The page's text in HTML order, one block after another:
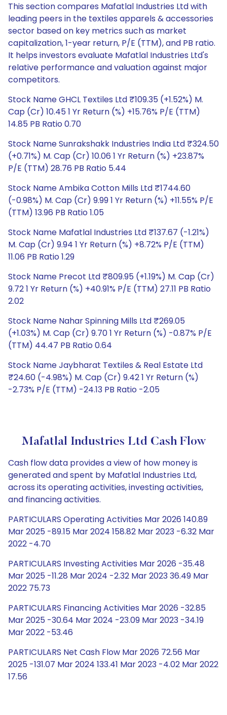
This section compares Mafatlal Industries Ltd with
leading peers in the textiles apparels & accessories
sector based on key metrics such as market
capitalization, 1-year return, P/E (TTM), and PB ratio.
It helps investors evaluate Mafatlal Industries Ltd's
relative performance and valuation against major
competitors.
Stock Name GHCL Textiles Ltd ₹109.35 (+1.52%) M.
Cap (Cr) 10.45 1 Yr Return (%) +15.76% P/E (TTM)
14.85 PB Ratio 0.70
Stock Name Sunrakshakk Industries India Ltd ₹324.50
(+0.71%) M. Cap (Cr) 10.06 1 Yr Return (%) +23.87%
P/E (TTM) 28.76 PB Ratio 5.44
Stock Name Ambika Cotton Mills Ltd ₹1744.60
(-0.98%) M. Cap (Cr) 9.99 1 Yr Return (%) +11.55% P/E
(TTM) 13.96 PB Ratio 1.05
Stock Name Mafatlal Industries Ltd ₹137.67 (-1.21%)
M. Cap (Cr) 9.94 1 Yr Return (%) +8.72% P/E (TTM)
11.06 PB Ratio 1.29
Stock Name Precot Ltd ₹809.95 (+1.19%) M. Cap (Cr)
9.72 1 Yr Return (%) +40.91% P/E (TTM) 27.11 PB Ratio
2.02
Stock Name Nahar Spinning Mills Ltd ₹269.05
(+1.03%) M. Cap (Cr) 9.70 1 Yr Return (%) -0.87% P/E
(TTM) 44.47 PB Ratio 0.64
Stock Name Jaybharat Textiles & Real Estate Ltd
₹24.60 (-4.98%) M. Cap (Cr) 9.42 1 Yr Return (%)
-2.73% P/E (TTM) -24.13 PB Ratio -2.05
Mafatlal Industries Ltd Cash Flow
Cash flow data provides a view of how money is
generated and spent by Mafatlal Industries Ltd,
across its operating activities, investing activities,
and financing activities.
PARTICULARS Operating Activities Mar 2026 140.89
Mar 2025 -89.15 Mar 2024 158.82 Mar 2023 -6.32 Mar
2022 -4.70
PARTICULARS Investing Activities Mar 2026 -35.48
Mar 2025 -11.28 Mar 2024 -2.32 Mar 2023 36.49 Mar
2022 75.73
PARTICULARS Financing Activities Mar 2026 -32.85
Mar 2025 -30.64 Mar 2024 -23.09 Mar 2023 -34.19
Mar 2022 -53.46
PARTICULARS Net Cash Flow Mar 2026 72.56 Mar
2025 -131.07 Mar 2024 133.41 Mar 2023 -4.02 Mar 2022
17.56